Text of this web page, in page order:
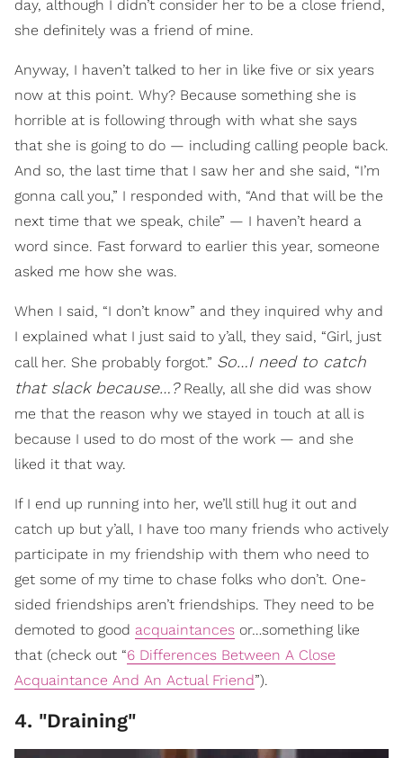
day, although I didn’t consider her to be a close friend,
she definitely was a friend of mine.
Anyway, I haven’t talked to her in like five or six years
now at this point. Why? Because something she is
horrible at is following through with what she says
that she is going to do — including calling people back.
And so, the last time that I saw her and she said, “I’m
gonna call you,” I responded with, “And that will be the
next time that we speak, chile” — I haven’t heard a
word since. Fast forward to earlier this year, someone
asked me how she was.
When I said, “I don’t know” and they inquired why and
I explained what I just said to y’all, they said, “Girl, just
call her. She probably forgot.” So…I need to catch
that slack because…?Really, all she did was show
me that the reason why we stayed in touch at all is
because I used to do most of the work — and she
liked it that way.
If I end up running into her, we’ll still hug it out and
catch up but y’all, I have too many friends who actively
participate in my friendship with them who need to
get some of my time to chase folks who don’t. One-
sided friendships aren’t friendships. They need to be
demoted to good acquaintances or…something like
that (check out “6 Differences Between A Close
Acquaintance And An Actual Friend”).
4. "Draining"